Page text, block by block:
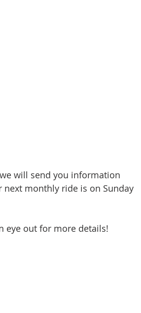
will send you information
monthly ride is on Sunday
eye out for more details!